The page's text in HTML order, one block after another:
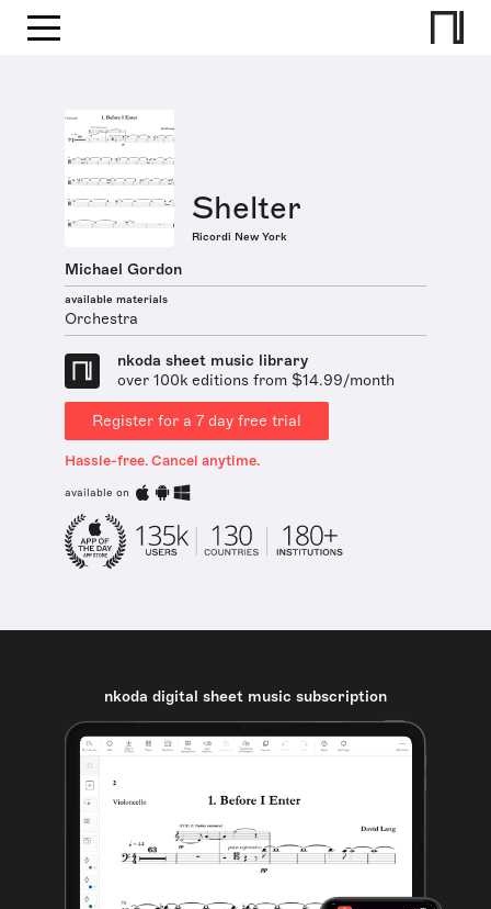
Shelter
Ricordi New York
Michael Gordon
available materials
Orchestra
nkoda sheet music library
over 100k editions from $14.99/month
Register for a 7 day free trial
Hassle-free. Cancel anytime.
available on
nkoda digital sheet music subscription